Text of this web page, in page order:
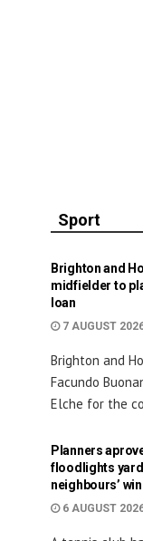
Sport
Brighton and
midfielder to
loan
7 AUGUST
Brighton and
Facundo
Elche for the
Planners
floodlights
neighbours’
6 AUGUST